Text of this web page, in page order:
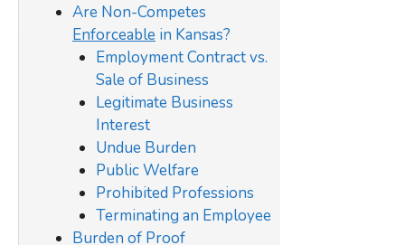
Are Non-Competes
Enforceable in Kansas?
Employment Contract vs.
Sale of Business
Legitimate Business
Interest
Undue Burden
Public Welfare
Prohibited Professions
Terminating an Employee
Burden of Proof